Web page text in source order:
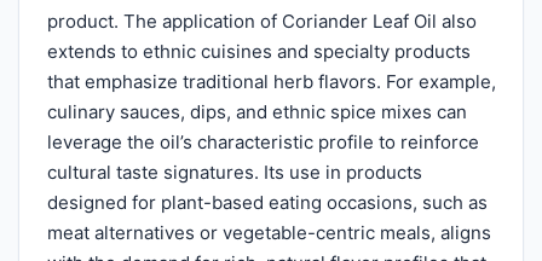
product. The application of Coriander Leaf Oil also
extends to ethnic cuisines and specialty products
that emphasize traditional herb flavors. For example,
culinary sauces, dips, and ethnic spice mixes can
leverage the oil’s characteristic profile to reinforce
cultural taste signatures. Its use in products
designed for plant-based eating occasions, such as
meat alternatives or vegetable-centric meals, aligns